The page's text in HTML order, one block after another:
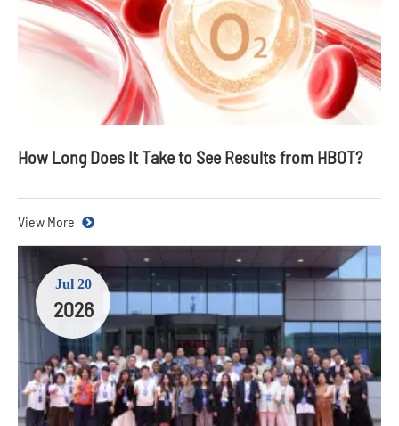
How Long Does It Take to See Results from HBOT?
View More
Jul 20
2026